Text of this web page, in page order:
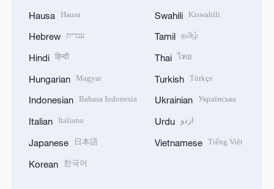
Hausa Hausa
Hebrew עברית
Hindi हिन्दी
Hungarian Magyar
Indonesian Bahasa Indonesia
Italian Italiano
Japanese 日本語
Korean 한국어
Swahili Kiswahili
Tamil தமிழ்
Thai ไทย
Turkish Türkçe
Ukrainian Українська
Urdu اردو
Vietnamese Tiếng Việt